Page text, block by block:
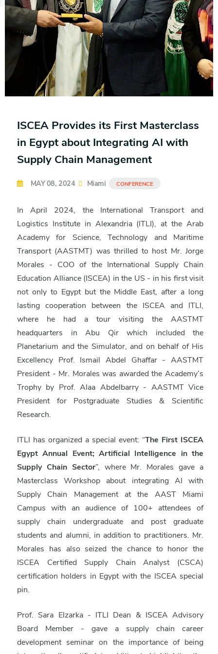
ISCEA Provides its First Masterclass
in Egypt about Integrating AI with
Supply Chain Management
MAY 08, 2024 Miami CONFERENCE
In April 2024, the International Transport and
Logistics Institute in Alexandria (ITLI), at the Arab
Academy for Science, Technology and Maritime
Transport (AASTMT) was thrilled to host Mr. Jorge
Morales - COO of the International Supply Chain
Education Alliance (ISCEA) in the US - in his first visit
not only to Egypt but the Middle East, after a long
lasting cooperation between the ISCEA and ITLI,
where he had a tour visiting the AASTMT
headquarters in Abu Qir which included the
Planetarium and the Simulator, and on behalf of His
Excellency Prof. Ismail Abdel Ghaffar- AASTMT
President - Mr. Morales was awarded the Academy’s
Trophy by Prof. Alaa Abdelbarry- AASTMT Vice
President for Postgraduate Studies & Scientific
Research.
ITLI has organized a special event: “The First ISCEA
Egypt Annual Event; Artificial Intelligence in the
Supply Chain Sector”, where Mr. Morales gave a
Masterclass Workshop about integrating AI with
Supply Chain Management at the AAST Miami
Campus with an audience of 100+ attendees of
supply chain undergraduate and post graduate
students and alumni, in addition to practitioners. Mr.
Morales has also seized the chance to honor the
ISCEA Certified Supply Chain Analyst (CSCA)
certification holders in Egypt with the ISCEA special
pin.
Prof. Sara Elzarka- ITLI Dean & ISCEA Advisory
Board Member - gave a supply chain career
development seminar on the importance of being